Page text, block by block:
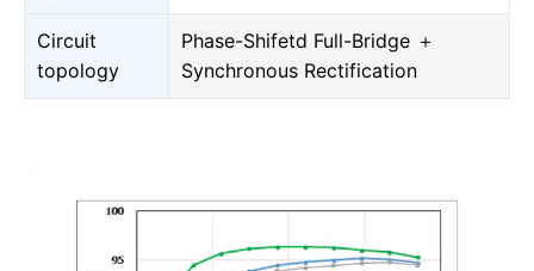
Circuit
topology
Phase-Shifetd Full-Bridge ＋
Synchronous Rectification